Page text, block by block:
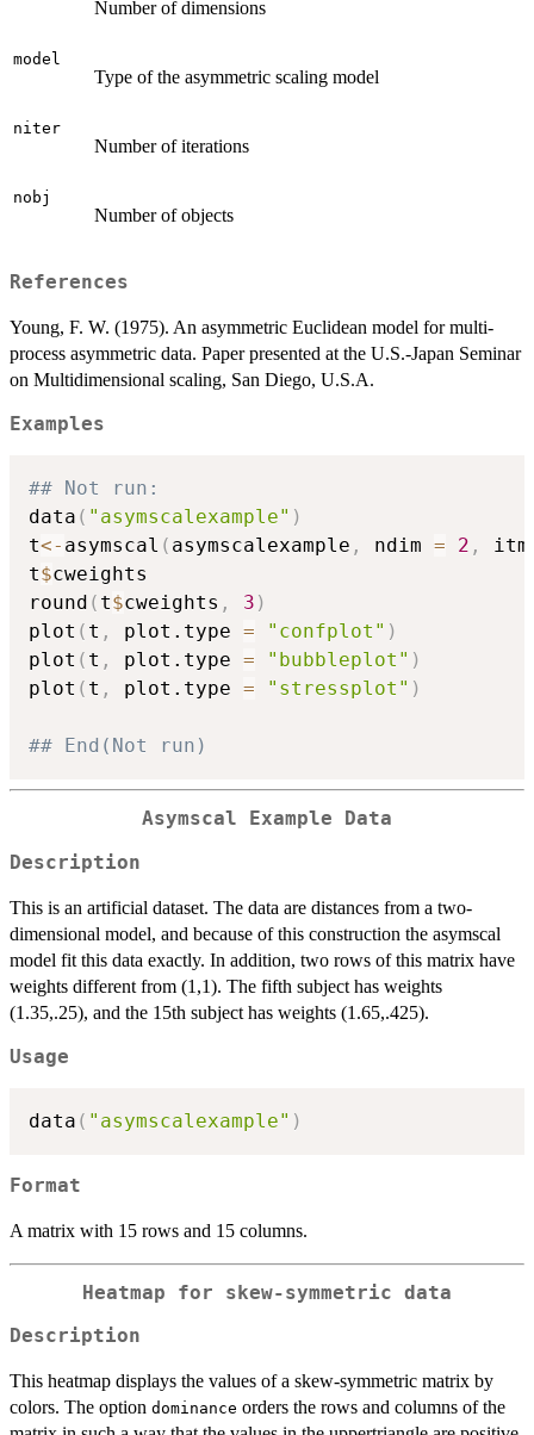
Number of dimensions
model
Type of the asymmetric scaling model
niter
Number of iterations
nobj
Number of objects
References
Young, F. W. (1975). An asymmetric Euclidean model for multi-
process asymmetric data. Paper presented at the U.S.-Japan Seminar
on Multidimensional scaling, San Diego, U.S.A.
Examples
## Not run:
data ( "asymscalexample" )
t<- asymscal ( asymscalexample , ndim = 2 ,
t$cweights
round ( t$cweights , 3 )
plot ( t , plot.type = "confplot" )
plot ( t , plot.type = "bubbleplot" )
plot ( t , plot.type = "stressplot" )
## End(Not run)
Asymscal Example Data
Description
This is an artificial dataset. The data are distances from a two-
dimensional model, and because of this construction the asymscal
model fit this data exactly. In addition, two rows of this matrix have
weights different from (1,1). The fifth subject has weights
(1.35,.25), and the 15th subject has weights (1.65,.425).
Usage
data ( "asymscalexample" )
Format
A matrix with 15 rows and 15 columns.
Heatmap for skew-symmetric data
Description
This heatmap displays the values of a skew-symmetric matrix by
colors. The option dominance orders the rows and columns of the